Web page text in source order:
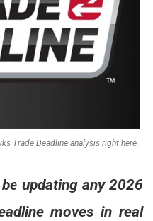
Trade Deadline analysis right here.
updating any 2026
moves in real